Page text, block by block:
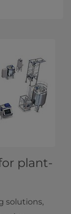
plant-
solutions,